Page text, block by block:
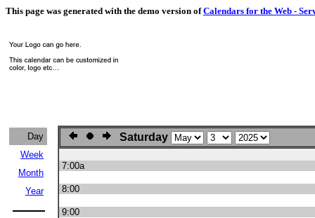
This page was generated with the demo version ofCalendars for the Web -
Day
Week
Month
Year
Saturday
7:00a
8:00
9:00